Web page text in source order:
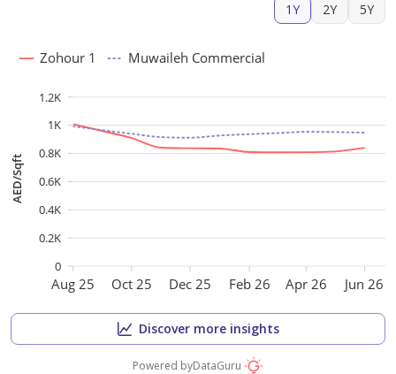
1Y 2Y 5Y
Aug 25 Oct 25 Dec 25 Feb 26 Apr 26 Jun 26
AED/Sqft
0
0.2K
0.4K
0.6K
0.8K
1K
1.2K
Zohour 1 Muwaileh Commercial
Discover more insights
Powered byDataGuru